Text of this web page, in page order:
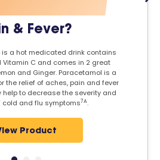
& Fever?
is a hot medicated drink contains
C and comes in 2 great
and Ginger. Paracetamol is a
the relief of aches, pain and fever
help to decrease the severity and
cold and flu symptoms7A.
Product